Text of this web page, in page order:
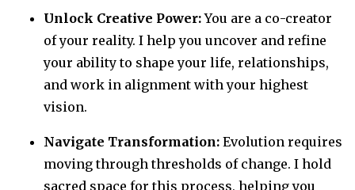
Unlock Creative Power:You are a co-creator
of your reality. I help you uncover and refine
your ability to shape your life, relationships,
and work in alignment with your highest
vision.
Navigate Transformation: Evolution requires
moving through thresholds of change. I hold
sacred space for this process, helping you